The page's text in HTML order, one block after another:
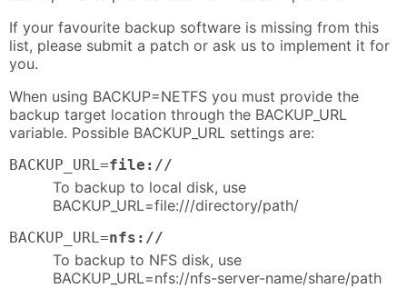
If your favourite backup software is missing from this
list, please submit a patch or ask us to implement it for
you.
When using BACKUP=NETFS you must provide the
backup target location through the BACKUP_URL
variable. Possible BACKUP_URL settings are:
BACKUP_URL=file://
To backup to local disk, use
BACKUP_URL=file:///directory/path/
BACKUP_URL=nfs://
To backup to NFS disk, use
BACKUP_URL=nfs://nfs-server-name/share/path